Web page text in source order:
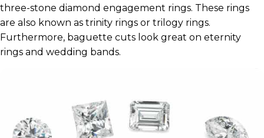
three-stone diamond engagement rings. These rings
are also known as trinity rings or trilogy rings.
Furthermore, baguette cuts look great on eternity
rings and wedding bands.